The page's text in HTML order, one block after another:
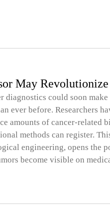
May
diagnostics could soon
ever before. Researchers
amounts of cancer-related
methods can register.
engineering, opens the
become visible on